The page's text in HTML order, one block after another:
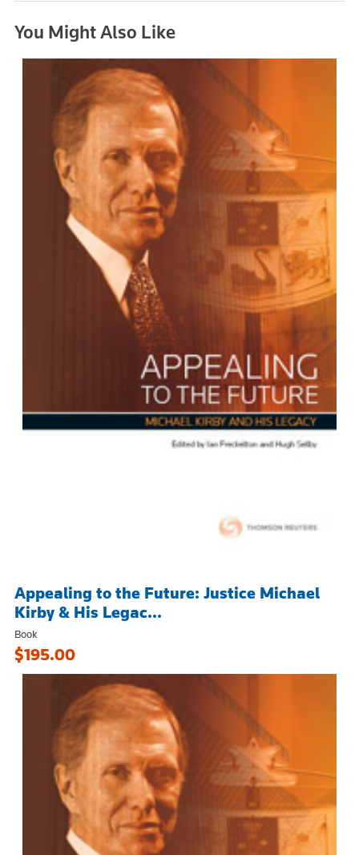
You Might Also Like
Appealing to the Future: Justice Michael
Kirby & His Legac...
Book
$195.00